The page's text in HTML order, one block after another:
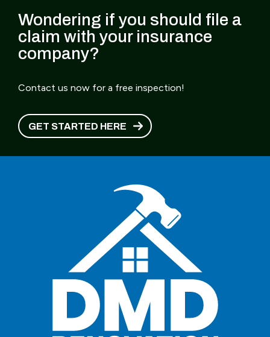
Wondering if you should file a
claim with your insurance
company?
Contact us now for a free inspection!
GET STARTED HERE